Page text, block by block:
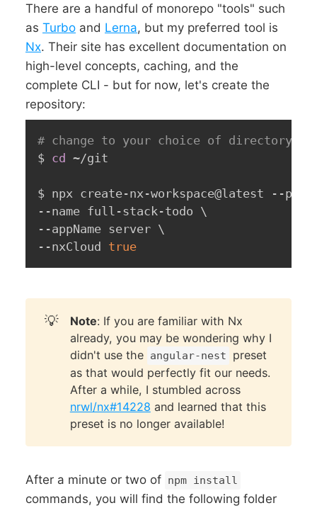
There are a handful of monorepo "tools" such
as Turbo and Lerna, but my preferred tool is
Nx. Their site has excellent documentation on
high-level concepts, caching, and the
complete CLI - but for now, let's create the
repository:
# change to your choice of directory,
$ cd ~/git
$ npx create-nx-workspace@latest --
--name full-stack-todo \
--appName server \
--nxCloud true
💡 Note: If you are familiar with Nx
already, you may be wondering why I
didn't use the angular-nest
preset
as that would perfectly fit our needs.
After a while, I stumbled across
nrwl/nx#14228 and learned that this
preset is no longer available!
After a minute or two of npm install
commands, you will find the following folder